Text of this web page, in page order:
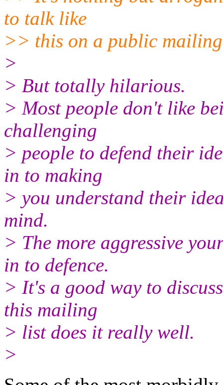
to talk like
>> this on a public
>
> But totally hilarious.
> Most people don't like
challenging
> people to defend their
in to making
> you understand their
mind.
> The more aggressive
in to defence.
> It's a good way to
this mailing
> list does it really well.
>